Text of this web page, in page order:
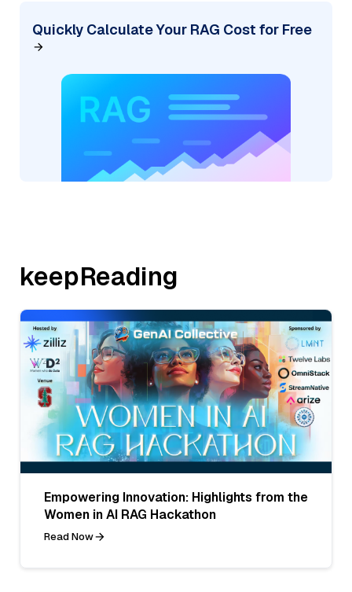
Quickly Calculate Your RAG Cost for Free
keepReading
Empowering Innovation: Highlights from the
Women in AI RAG Hackathon
Read Now